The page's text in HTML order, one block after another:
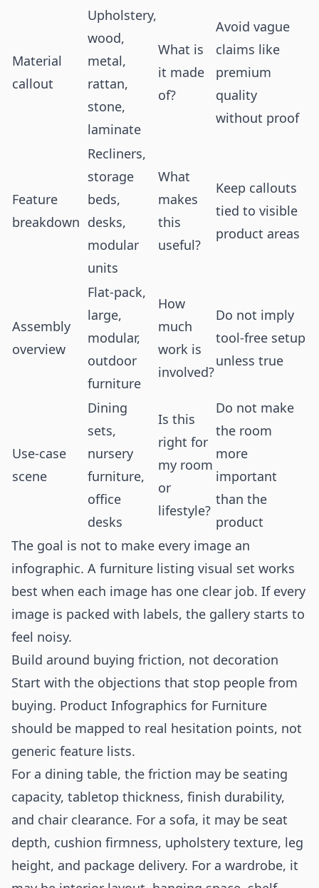
Material
callout
Upholstery,
wood,
metal,
rattan,
stone,
laminate
What is
it made
of?
Avoid vague
claims like
premium
quality
without proof
Feature
breakdown
Recliners,
storage
beds,
desks,
modular
units
What
makes
this
useful?
Keep callouts
tied to visible
product areas
Assembly
overview
Flat-pack,
large,
modular,
outdoor
furniture
How
much
work is
involved?
Do not imply
tool-free setup
unless true
Use-case
scene
Dining
sets,
nursery
furniture,
office
desks
Is this
right for
my room
or
lifestyle?
Do not make
the room
more
important
than the
product
The goal is not to make every image an
infographic. A furniture listing visual set works
best when each image has one clear job. If every
image is packed with labels, the gallery starts to
feel noisy.
Build around buying friction, not decoration
Start with the objections that stop people from
buying. Product Infographics for Furniture
should be mapped to real hesitation points, not
generic feature lists.
For a dining table, the friction may be seating
capacity, tabletop thickness, finish durability,
and chair clearance. For a sofa, it may be seat
depth, cushion firmness, upholstery texture, leg
height, and package delivery. For a wardrobe, it